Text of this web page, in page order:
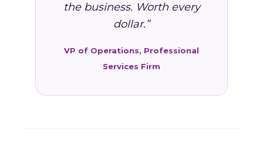
the business. Worth every
dollar.”
VP of Operations, Professional
Services Firm